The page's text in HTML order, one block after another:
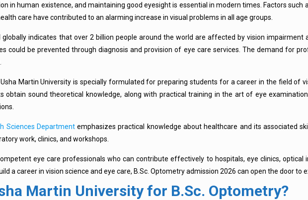
in human existence, and maintaining good eyesight is essential in modern times. Factors
care have contributed to an alarming increase in visual problems in all age groups.
globally indicates that over 2 billion people around the world are affected by vision impairment
could be prevented through diagnosis and provision of eye care services. The demand for
Martin University is specially formulated for preparing students for a career in the field of
obtain sound theoretical knowledge, along with practical training in the art of eye
Sciences Departmentemphasizes practical knowledge about healthcare and its associated
work, clinics, and workshops.
eye care professionals who can contribute effectively to hospitals, eye clinics,
a career in vision science and eye care, B.Sc. Optometry admission 2026 can open the door to
Martin University for B.Sc. Optometry?